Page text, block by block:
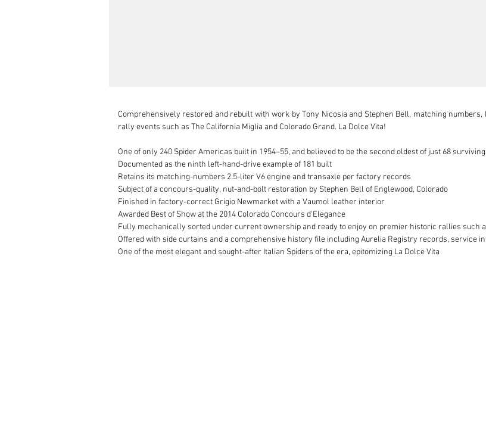
Comprehensively restored and rebuilt with work by Tony Nicosia and Stephen Bell, matching
rally events such as The California Miglia and Colorado Grand. La Dolce Vita!
One of only 240 Spider Americas built in 1954–55, and believed to be the second oldest of just 68
Documented as the ninth left-hand-drive example of 181 built
Retains its matching-numbers 2.5-liter V6 engine and transaxle per factory records
Subject of a concours-quality, nut-and-bolt restoration by Stephen Bell of Englewood, Colorado
Finished in factory-correct Grigio Newmarket with a Vaumol leather interior
Awarded Best of Show at the 2014 Colorado Concours d'Elegance
Fully mechanically sorted under current ownership and ready to enjoy on premier historic rallies such
Offered with side curtains and a comprehensive history file including Aurelia Registry records, service
One of the most elegant and sought-after Italian Spiders of the era, epitomizing La Dolce Vita